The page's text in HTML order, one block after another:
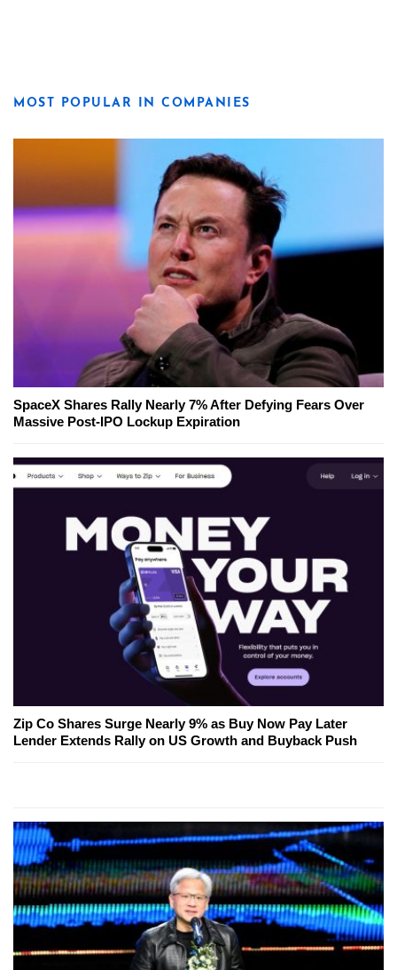
MOST POPULAR IN COMPANIES
SpaceX Shares Rally Nearly 7% After Defying Fears Over
Massive Post-IPO Lockup Expiration
Zip Co Shares Surge Nearly 9% as Buy Now Pay Later
Lender Extends Rally on US Growth and Buyback Push